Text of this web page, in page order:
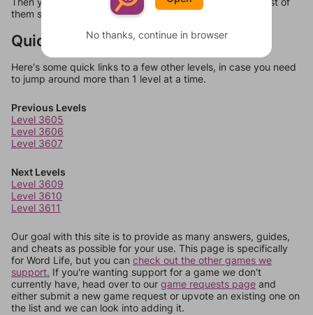
them should at least be bonus words.
Quick Links
Here's some quick links to a few other levels, in case you need
to jump around more than 1 level at a time.
Previous Levels
Level 3605
Level 3606
Level 3607
Next Levels
Level 3609
Level 3610
Level 3611
Our goal with this site is to provide as many answers, guides,
and cheats as possible for your use. This page is specifically
for Word Life, but you can check out the other games we
support. If you're wanting support for a game we don't
currently have, head over to our game requests page and
either submit a new game request or upvote an existing one on
the list and we can look into adding it.
No thanks, continue in browser